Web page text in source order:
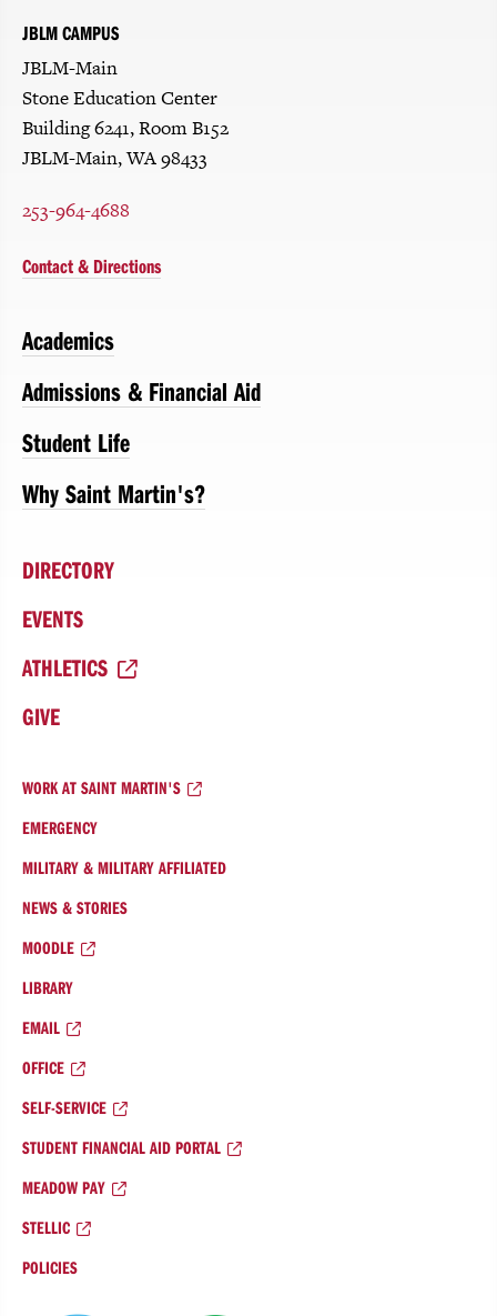
JBLM CAMPUS
JBLM-Main
Stone Education Center
Building 6241, Room B152
JBLM-Main, WA 98433
253-964-4688
Contact & Directions
Academics
Admissions & Financial Aid
Student Life
Why Saint Martin's?
DIRECTORY
EVENTS
ATHLETICS
GIVE
WORK AT SAINT MARTIN'S
EMERGENCY
MILITARY & MILITARY AFFILIATED
NEWS & STORIES
MOODLE
LIBRARY
EMAIL
OFFICE
SELF-SERVICE
STUDENT FINANCIAL AID PORTAL
MEADOW PAY
STELLIC
POLICIES